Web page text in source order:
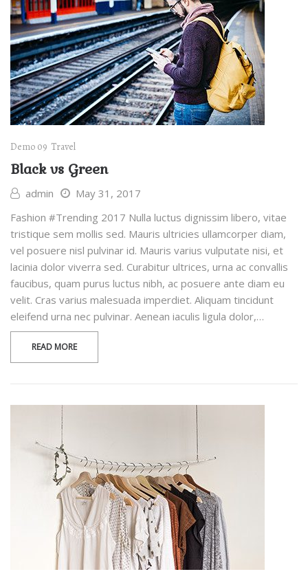
Demo 09 Travel
Black vs Green
admin
May 31, 2017
Fashion #Trending 2017 Nulla luctus dignissim libero, vitae
tristique sem mollis sed. Mauris ultricies ullamcorper diam,
vel posuere nisl pulvinar id. Mauris varius vulputate nisi, et
lacinia dolor viverra sed. Curabitur ultrices, urna ac convallis
faucibus, quam purus luctus nibh, ac posuere ante diam eu
velit. Cras varius malesuada imperdiet. Aliquam tincidunt
eleifend urna nec pulvinar. Aenean iaculis ligula dolor,…
READ MORE